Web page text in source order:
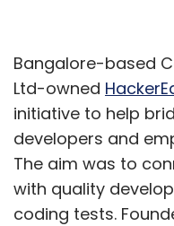
Bangalore-based
Ltd-owned
initiative to help
developers and
The aim was to
with quality
coding tests.